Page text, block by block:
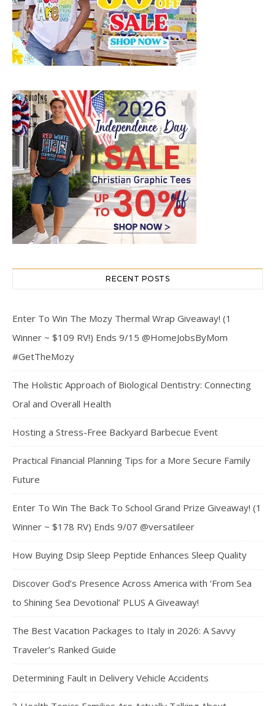
RECENT POSTS
Enter To Win The Mozy Thermal Wrap Giveaway! (1
Winner ~ $109 RV!) Ends 9/15 @HomeJobsByMom
#GetTheMozy
The Holistic Approach of Biological Dentistry: Connecting
Oral and Overall Health
Hosting a Stress-Free Backyard Barbecue Event
Practical Financial Planning Tips for a More Secure Family
Future
Enter To Win The Back To School Grand Prize Giveaway! (1
Winner ~ $178 RV) Ends 9/07 @versatileer
How Buying Dsip Sleep Peptide Enhances Sleep Quality
Discover God’s Presence Across America with ‘From Sea
to Shining Sea Devotional’ PLUS A Giveaway!
The Best Vacation Packages to Italy in 2026: A Savvy
Traveler’s Ranked Guide
Determining Fault in Delivery Vehicle Accidents